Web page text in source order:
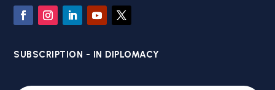
SUBSCRIPTION - IN DIPLOMACY